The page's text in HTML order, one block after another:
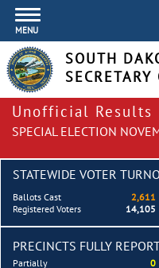
MENU
SOUTH
SECRETARY
Unofficial Results
SPECIAL ELECTION
STATEWIDE VOTER
Ballots Cast
2,611
Registered Voters
14,105
PRECINCTS FULLY
Partially
0